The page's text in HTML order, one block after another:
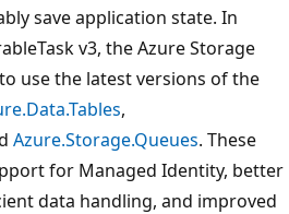
save application state. In
v3, the Azure Storage
use the latest versions of the
,
Azure.Storage.Queues. These
for Managed Identity, better
data handling, and improved